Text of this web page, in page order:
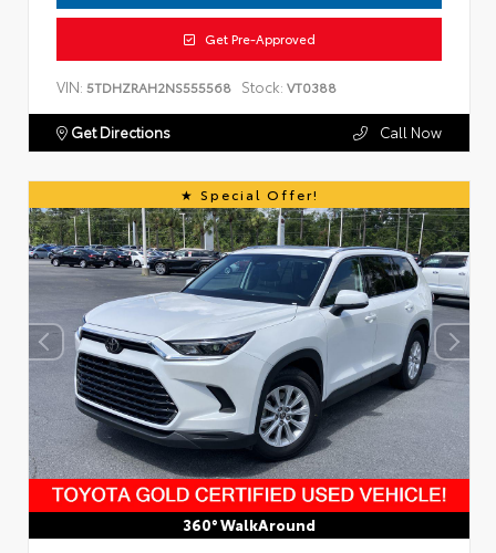
Get Pre-Approved
VIN: 5TDHZRAH2NS555568 Stock: VT0388
Get Directions Call Now
Special Offer!
360° WalkAround